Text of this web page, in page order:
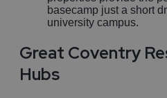
basecamp just a short
university campus.
Great Coventry
Hubs